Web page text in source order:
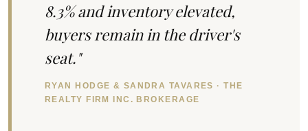
8.3% and inventory elevated,
buyers remain in the driver's
seat."
RYAN HODGE & SANDRA TAVARES · THE
REALTY FIRM INC. BROKERAGE